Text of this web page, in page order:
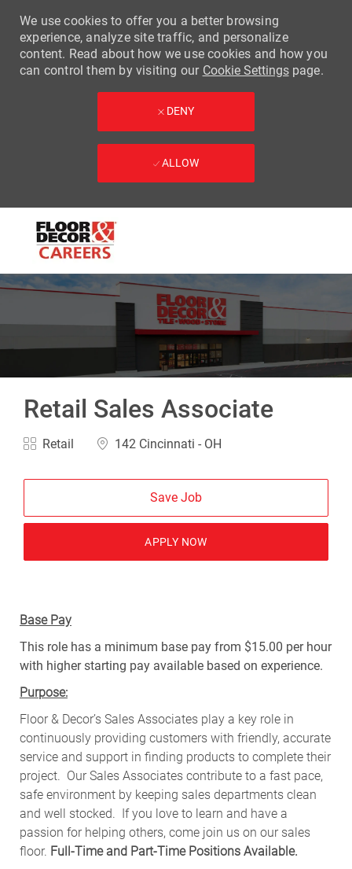
-
We use cookies to offer you a better browsing
experience, analyze site traffic, and personalize
content. Read about how we use cookies and how you
can control them by visiting our Cookie Settingspage.
DENY
ALLOW
Retail Sales Associate
Category
Retail Location
142 Cincinnati - OH
Save Job
APPLY NOW
Base Pay
This role has a minimum base pay from $15.00 per hour
with higher starting pay available based on experience.
Purpose:
Floor & Decor’s Sales Associates play a key role in
continuously providing customers with friendly, accurate
service and support in finding products to complete their
project. Our Sales Associates contribute to a fast pace,
safe environment by keeping sales departments clean
and well stocked. If you love to learn and have a
passion for helping others, come join us on our sales
floor. Full-Time and Part-Time Positions Available.